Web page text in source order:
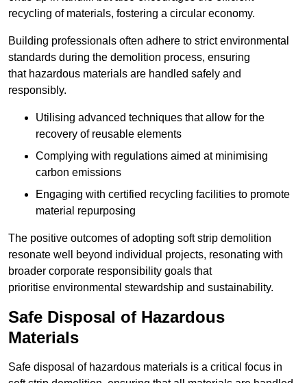
recycling of materials, fostering a circular economy.
Building professionals often adhere to strict environmental
standards during the demolition process, ensuring
that hazardous materials are handled safely and
responsibly.
Utilising advanced techniques that allow for the
recovery of reusable elements
Complying with regulations aimed at minimising
carbon emissions
Engaging with certified recycling facilities to promote
material repurposing
The positive outcomes of adopting soft strip demolition
resonate well beyond individual projects, resonating with
broader corporate responsibility goals that
prioritise environmental stewardship and sustainability.
Safe Disposal of Hazardous
Materials
Safe disposal of hazardous materials is a critical focus in